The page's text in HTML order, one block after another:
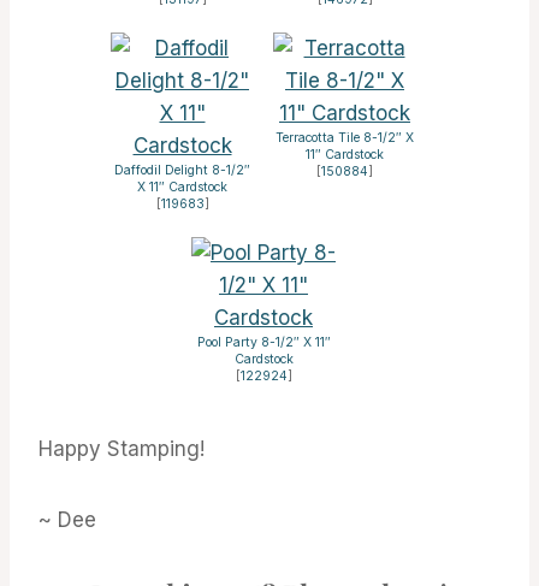
Daffodil Delight 8-1/2″
X 11″ Cardstock
[119683]
Terracotta Tile 8-1/2″ X
11″ Cardstock
[150884]
Pool Party 8-1/2″ X 11″
Cardstock
[122924]
Happy Stamping!
~ Dee